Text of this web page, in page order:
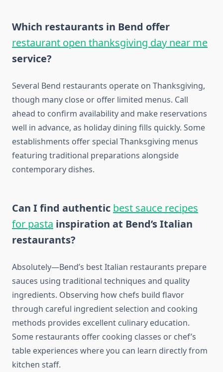
Which restaurants in Bend offer
restaurant open thanksgiving day near me
service?
Several Bend restaurants operate on Thanksgiving,
though many close or offer limited menus. Call
ahead to confirm availability and make reservations
well in advance, as holiday dining fills quickly. Some
establishments offer special Thanksgiving menus
featuring traditional preparations alongside
contemporary dishes.
Can I find authentic best sauce recipes
for pasta inspiration at Bend’s Italian
restaurants?
Absolutely—Bend’s best Italian restaurants prepare
sauces using traditional techniques and quality
ingredients. Observing how chefs build flavor
through careful ingredient selection and cooking
methods provides excellent culinary education.
Some restaurants offer cooking classes or chef’s
table experiences where you can learn directly from
kitchen staff.